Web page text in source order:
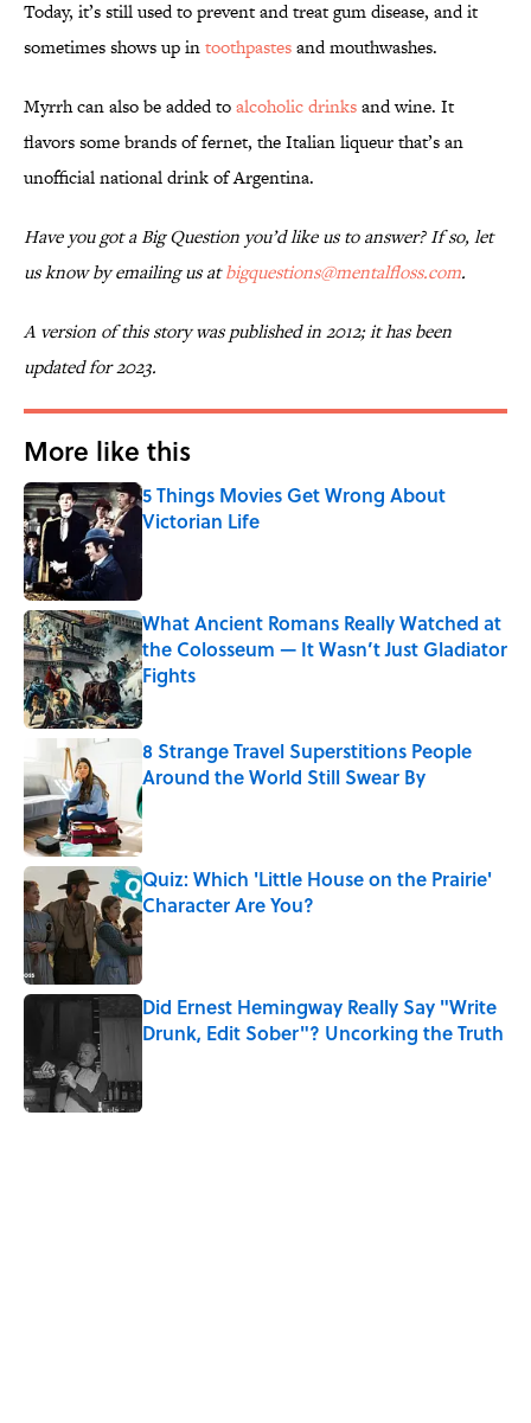
Today, it’s still used to prevent and treat gum disease, and it
sometimes shows up intoothpastesand mouthwashes.
Myrrh can also be added toalcoholic drinksand wine. It
flavors some brands of fernet, the Italian liqueur that’s an
unofficial national drink of Argentina.
Have you got a Big Question you’d like us to answer? If so, let
us know by emailing us atbigquestions@mentalfloss.com.
A version of this story was published in 2012; it has been
updated for 2023.
More like this
5 Things Movies Get Wrong About
Victorian Life
What Ancient Romans Really Watched at
the Colosseum — It Wasn’t Just Gladiator
Fights
Published by on Invalid Date
8 Strange Travel Superstitions People
Around the World Still Swear By
Published by on Invalid Date
Quiz: Which 'Little House on the Prairie'
Character Are You?
Published by on Invalid Date
Did Ernest Hemingway Really Say "Write
Drunk, Edit Sober"? Uncorking the Truth